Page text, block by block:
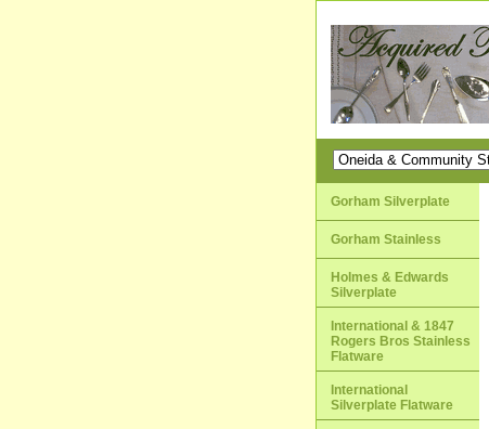
Gorham Silverplate
Gorham Stainless
Holmes & Edwards
Silverplate
International & 1847
Rogers Bros Stainless
Flatware
International
Silverplate Flatware